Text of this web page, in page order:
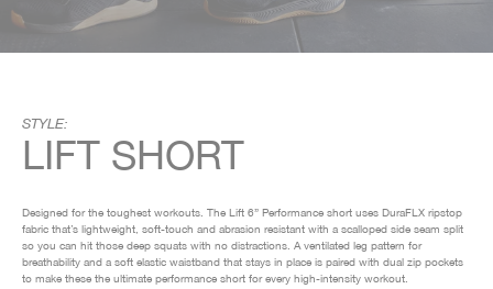
STYLE:
LIFT SHORT
Designed for the toughest workouts. The Lift 6” Performance short uses DuraFLX ripstop
fabric that’s lightweight, soft-touch and abrasion resistant with a scalloped side seam split
so you can hit those deep squats with no distractions. A ventilated leg pattern for
breathability and a soft elastic waistband that stays in place is paired with dual zip pockets
to make these the ultimate performance short for every high-intensity workout.